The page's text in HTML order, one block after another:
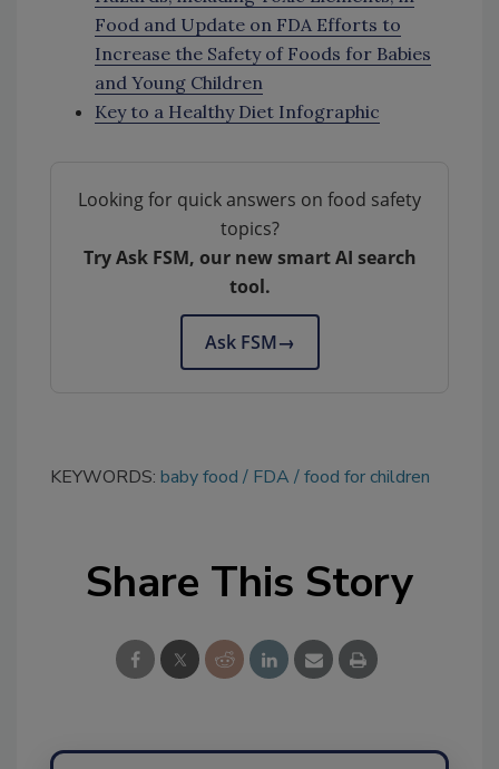
Food and Update on FDA Efforts to
Increase the Safety of Foods for Babies
and Young Children
Key to a Healthy Diet Infographic
Looking for quick answers on food safety
topics?
Try Ask FSM, our new smart AI search
tool.
Ask FSM→
KEYWORDS: baby food FDA food for children
Share This Story